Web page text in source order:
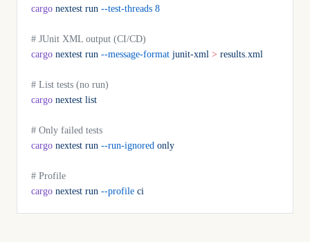
cargo nextest run --test-threads 8
# JUnit XML output (CI/CD)
cargo nextest run --message-format junit-xml > results.xml
# List tests (no run)
cargo nextest list
# Only failed tests
cargo nextest run --run-ignored only
# Profile
cargo nextest run --profile ci